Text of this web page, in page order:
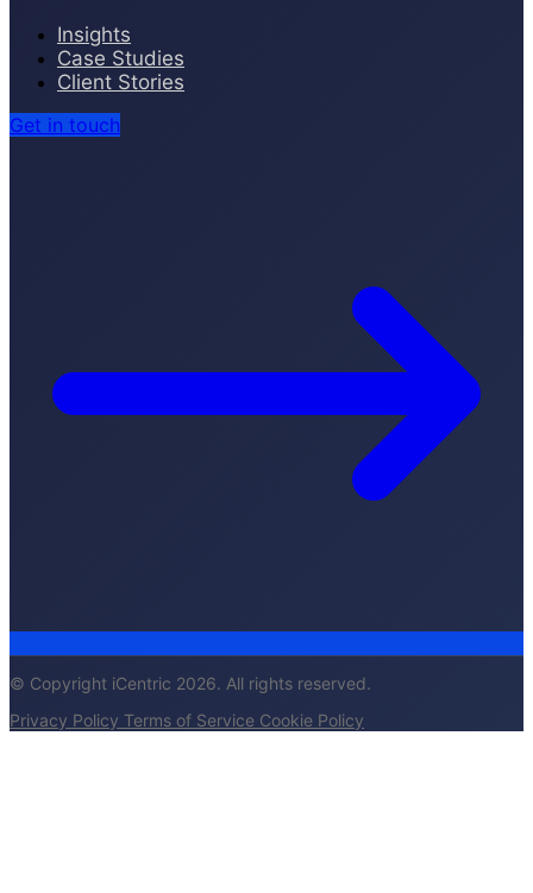
Insights
Case Studies
Client Stories
Get in touch
© Copyright iCentric 2026. All rights reserved.
Privacy Policy Terms of Service Cookie Policy